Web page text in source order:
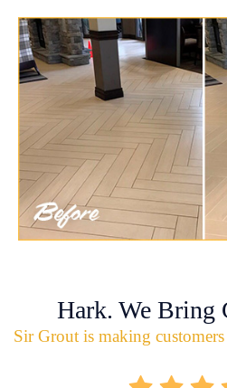
Hark. We Bring
Sir Grout is making